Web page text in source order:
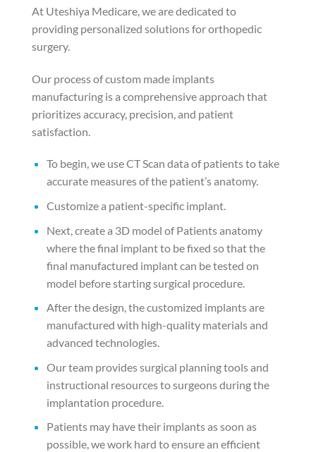
At Uteshiya Medicare, we are dedicated to
providing personalized solutions for orthopedic
surgery.
Our process of custom made implants
manufacturing is a comprehensive approach that
prioritizes accuracy, precision, and patient
satisfaction.
To begin, we use CT Scan data of patients to take
accurate measures of the patient’s anatomy.
Customize a patient-specific implant.
Next, create a 3D model of Patients anatomy
where the final implant to be fixed so that the
final manufactured implant can be tested on
model before starting surgical procedure.
After the design, the customized implants are
manufactured with high-quality materials and
advanced technologies.
Our team provides surgical planning tools and
instructional resources to surgeons during the
implantation procedure.
Patients may have their implants as soon as
possible, we work hard to ensure an efficient